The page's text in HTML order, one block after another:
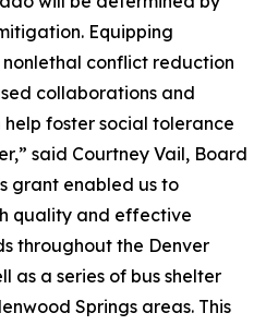
Equipping
conflict reduction
collaborations and
foster social tolerance
said Courtney Vail, Board
grant enabled us to
quality and effective
throughout the Denver
as a series of bus shelter
Springs areas. This